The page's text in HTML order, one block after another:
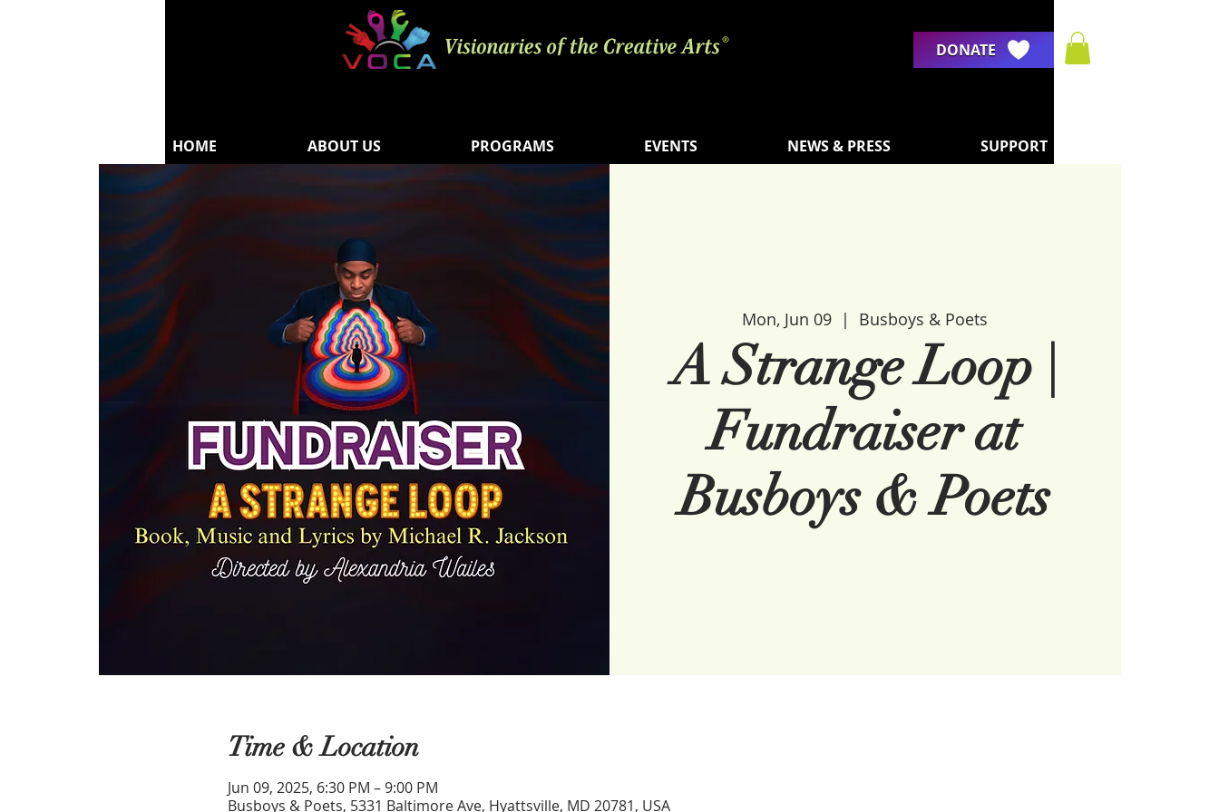
DONATE
HOME ABOUT US PROGRAMS EVENTS NEWS & PRESS SUPPORT
Mon, Jun 09
  |
Busboys & Poets
A Strange Loop |
Fundraiser at
Busboys & Poets
Time & Location
Jun 09, 2025, 6:30 PM – 9:00 PM
Busboys & Poets, 5331 Baltimore Ave, Hyattsville, MD 20781, USA